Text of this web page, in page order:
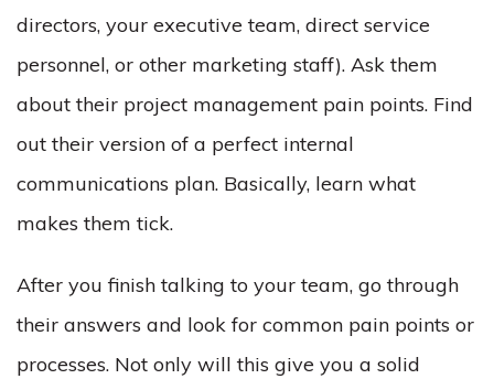
directors, your executive team, direct service
personnel, or other marketing staff). Ask them
about their project management pain points. Find
out their version of a perfect internal
communications plan. Basically, learn what
makes them tick.
After you finish talking to your team, go through
their answers and look for common pain points or
processes. Not only will this give you a solid